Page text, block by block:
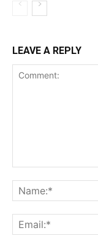
LEAVE A REPLY